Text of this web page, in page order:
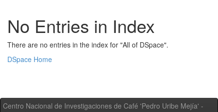
No Entries in Index
There are no entries in the index for "All of DSpace".
DSpace Home
Centro Nacional de Investigaciones de Café 'Pedro Uribe Mejía' -